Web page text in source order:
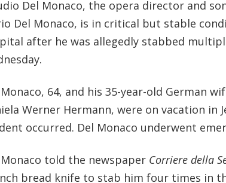
Del Monaco, the opera director and
Del Monaco, is in critical but stable
after he was allegedly stabbed
64, and his 35-year-old German
Werner Hermann, were on vacation in
occurred. Del Monaco underwent
told the newspaper Corriere della
bread knife to stab him four times in